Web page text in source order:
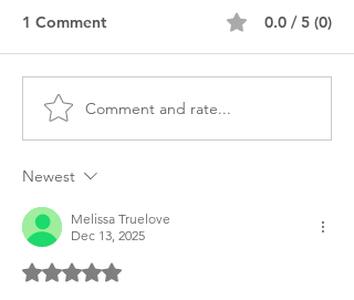
MBA Finance Personal
Statement Sample World
1 Comment 0.0 / 5 (0)
Comment and rate...
Newest
Melissa Truelove
Dec 13, 2025
Rated 5 out of 5 stars.